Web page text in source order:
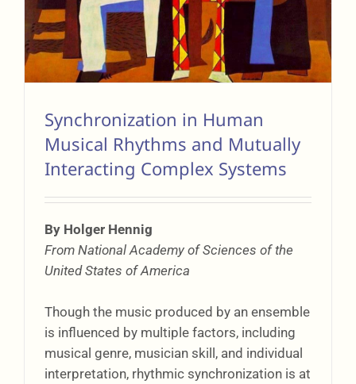
Synchronization in Human
Musical Rhythms and Mutually
Interacting Complex Systems
By Holger Hennig
From National Academy of Sciences of the
United States of America
Though the music produced by an ensemble
is influenced by multiple factors, including
musical genre, musician skill, and individual
interpretation, rhythmic synchronization is at